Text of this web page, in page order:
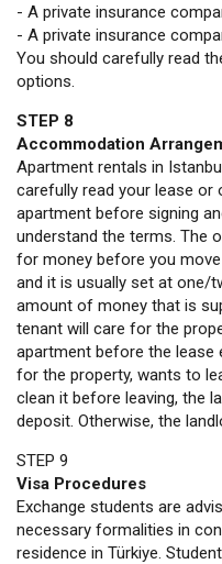
- A private insurance
- A private insurance
You should carefully read
options.
STEP 8
Accommodation
Apartment rentals in
carefully read your lease or
apartment before signing
understand the terms. The
for money before you
and it is usually set at one/
amount of money that is
tenant will care for the
apartment before the lease
for the property, wants to
clean it before leaving, the
deposit. Otherwise, the
STEP 9
Visa Procedures
Exchange students are
necessary formalities in
residence in Türkiye.